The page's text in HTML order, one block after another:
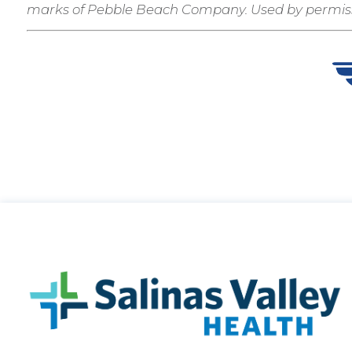
marks of Pebble Beach Company. Used by